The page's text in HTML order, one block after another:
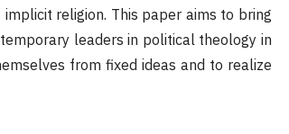
religion. This paper aims to bring
leaders in political theology in
from fixed ideas and to realize